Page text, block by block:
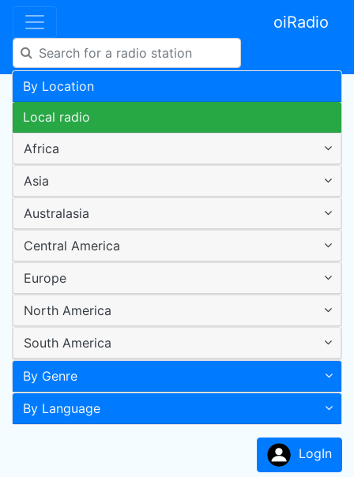
oiRadio
By Location
Local radio
Africa
Asia
Australasia
Central America
Europe
North America
South America
By Genre
By Language
LogIn